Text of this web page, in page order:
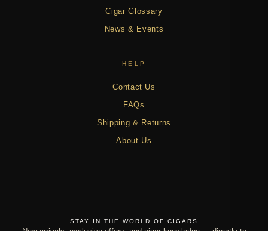
Cigar Glossary
News & Events
HELP
Contact Us
FAQs
Shipping & Returns
About Us
STAY IN THE WORLD OF CIGARS